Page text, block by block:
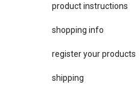
product instructions
shopping info
register your products
shipping